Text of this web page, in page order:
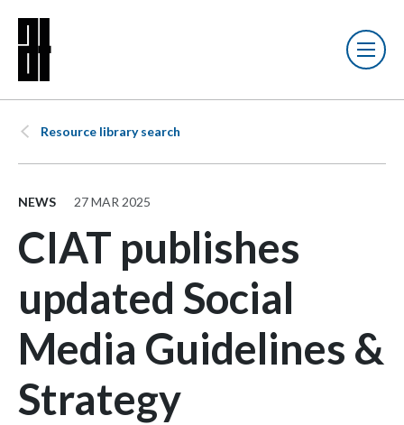
Resource library search
NEWS 27 MAR 2025
CIAT publishes
updated Social
Media Guidelines &
Strategy